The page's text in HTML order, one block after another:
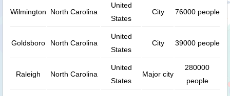
Wilmington North Carolina
United
States
City 76000 people
Goldsboro North Carolina
United
States
City 39000 people
Raleigh North Carolina
United
States
Major city
280000
people